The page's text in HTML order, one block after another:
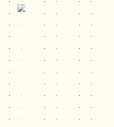
1000 Pitches